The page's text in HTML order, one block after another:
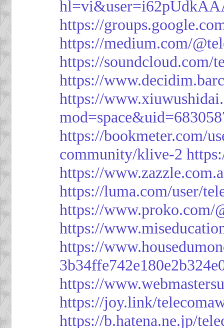
https://
https://medium.com/
https://soundcloud.com/
https://
https://
https://bookmeter.com/
community/klive-2
https://
https://luma.com/user/
https://www.proko.com/
https://
https://
https://
https://joy.link/
https://b.hatena.ne.jp/